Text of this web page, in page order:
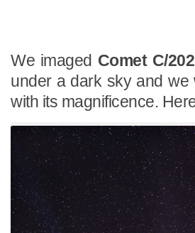
We imaged Comet C/
under a dark sky and we
with its magnificence.